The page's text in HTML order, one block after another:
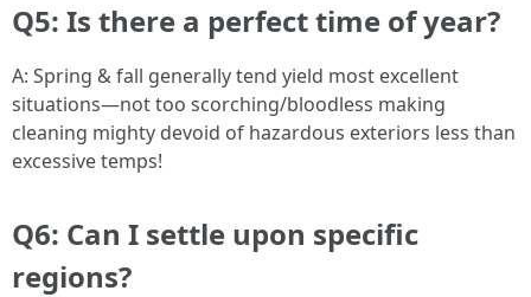
Q5: Is there a perfect time of year?
A: Spring & fall generally tend yield most excellent
situations—not too scorching/bloodless making
cleaning mighty devoid of hazardous exteriors less than
excessive temps!
Q6: Can I settle upon specific
regions?